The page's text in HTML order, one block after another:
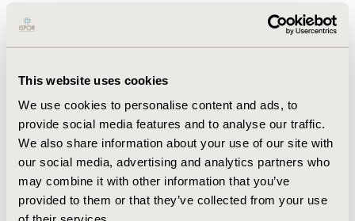
This website uses cookies
We use cookies to personalise content and ads, to
provide social media features and to analyse our traffic.
We also share information about your use of our site with
our social media, advertising and analytics partners who
may combine it with other information that you’ve
provided to them or that they’ve collected from your use
economics and outcomes research focused on oral
agents. CONCLUSION: Evidence on effectiveness and
the Asia-Pacific region. To overcome the gaps, we
by employing the evidence on oral agents in the
English literature, and 2) to conduct a prospective study
to evaluate the oral agents, and then combine the
resulting data with those of the Kumamoto Study. Also,
we suggest that a cost-utility analysis remains for
future investigation, particularly including the end-
stages of diabetes such as dialysis or impaired vision.